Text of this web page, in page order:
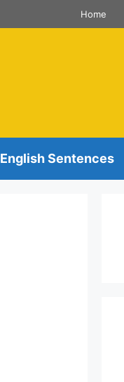
Home
English Sentences